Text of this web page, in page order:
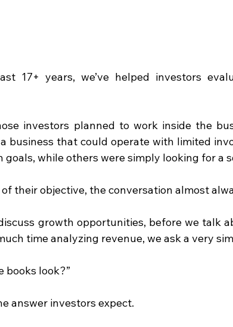
17+ years, we’ve helped investors
investors planned to work inside the
business that could operate with limited
goals, while others were simply looking for a
of their objective, the conversation almost
growth opportunities, before we talk
time analyzing revenue, we ask a very
books look?”
answer investors expect.